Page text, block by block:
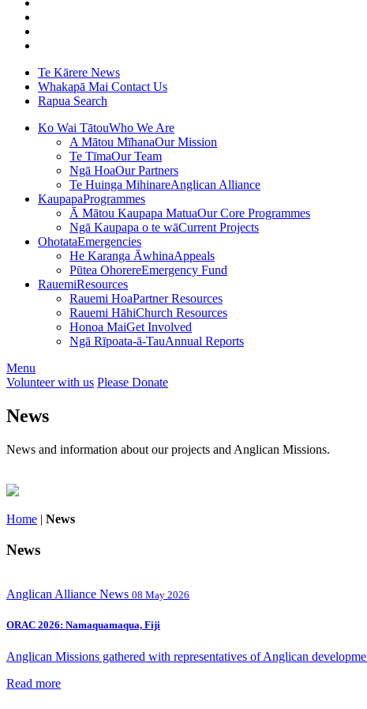
Te Kārere News
Whakapā Mai Contact Us
Rapua Search
Ko Wai TātouWho We Are
A Mātou MīhanaOur Mission
Te TīmaOur Team
Ngā HoaOur Partners
Te Huinga MihinareAnglican Alliance
KaupapaProgrammes
Ā Mātou Kaupapa MatuaOur Core Programmes
Ngā Kaupapa o te wāCurrent Projects
OhotataEmergencies
He Karanga ĀwhinaAppeals
Pūtea OhorereEmergency Fund
RauemiResources
Rauemi HoaPartner Resources
Rauemi HāhiChurch Resources
Honoa MaiGet Involved
Ngā Rīpoata-ā-TauAnnual Reports
Menu
Volunteer with us Please Donate
News
News and information about our projects and Anglican Missions.
Home | News
News
Anglican Alliance News 08 May 2026
ORAC 2026: Namaquamaqua, Fiji
Anglican Missions gathered with representatives of Anglican
Read more